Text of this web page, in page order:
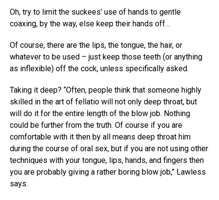
Oh, try to limit the suckees’ use of hands to gentle
coaxing, by the way, else keep their hands off…
Of course, there are the lips, the tongue, the hair, or
whatever to be used – just keep those teeth (or anything
as inflexible) off the cock, unless specifically asked.
Taking it deep? “Often, people think that someone highly
skilled in the art of fellatio will not only deep throat, but
will do it for the entire length of the blow job. Nothing
could be further from the truth. Of course if you are
comfortable with it then by all means deep throat him
during the course of oral sex, but if you are not using other
techniques with your tongue, lips, hands, and fingers then
you are probably giving a rather boring blow job,” Lawless
says.